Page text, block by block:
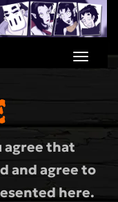
agree that
and agree to
here.